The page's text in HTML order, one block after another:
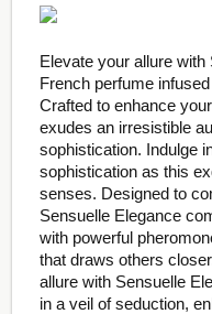
Elevate your allure
French perfume
Crafted to enhance
exudes an irresistible
sophistication. Indulge
sophistication as this
senses. Designed to
Sensuelle Elegance
with powerful
that draws others
allure with Sensuelle
in a veil of seduction,